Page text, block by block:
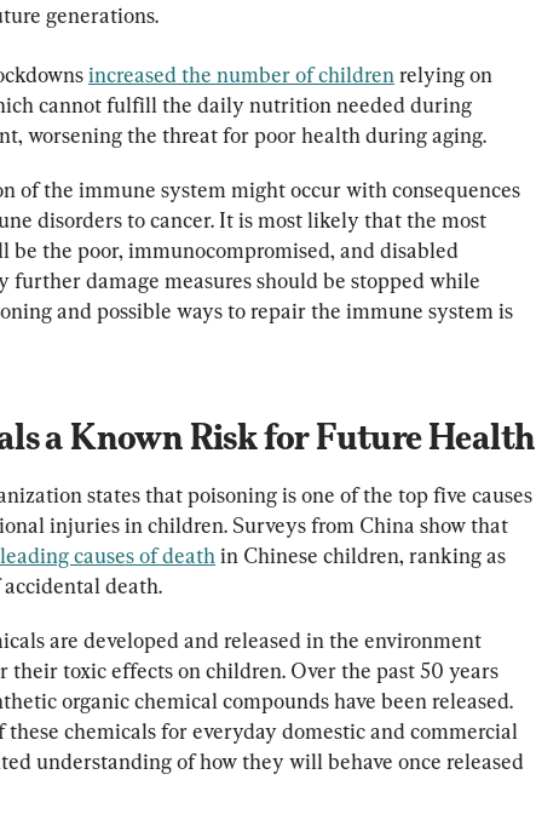
generations.
increased the number of children relying on
cannot fulfill the daily nutrition needed during
worsening the threat for poor health during aging.
of the immune system might occur with consequences
disorders to cancer. It is most likely that the most
the poor, immunocompromised, and disabled
further damage measures should be stopped while
and possible ways to repair the immune system is
a Known Risk for Future Health
states that poisoning is one of the top five causes
injuries in children. Surveys from China show that
causes of death in Chinese children, ranking as
accidental death.
are developed and released in the environment
their toxic effects on children. Over the past 50 years
organic chemical compounds have been released.
chemicals for everyday domestic and commercial
understanding of how they will behave once released